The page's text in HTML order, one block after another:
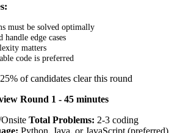
must be solved optimally
handle edge cases
matters
code is preferred
of candidates clear this round
Round 1 - 45 minutes
Total Problems: 2-3 coding
Python, Java, or JavaScript (preferred)